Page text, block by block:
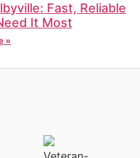
Fast, Reliable
It Most
»